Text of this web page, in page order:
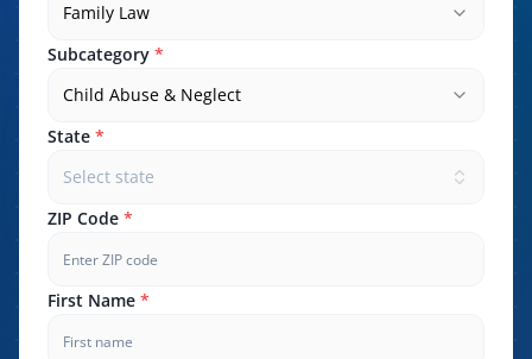
Family Law
Subcategory *
Child Abuse & Neglect
State *
Select state
ZIP Code *
First Name *